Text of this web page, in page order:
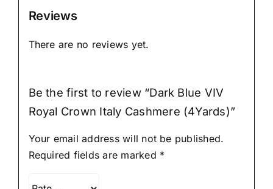
Reviews
There are no reviews yet.
Be the first to review “Dark Blue VIV
Royal Crown Italy Cashmere (4Yards)”
Your email address will not be published.
Required fields are marked *